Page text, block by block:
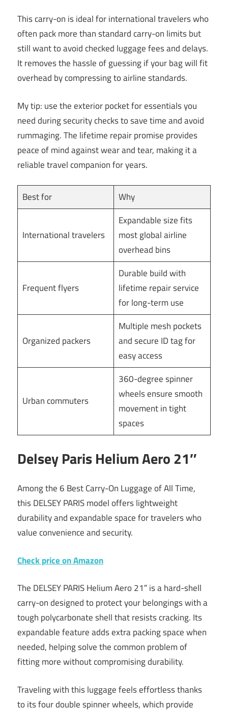
This carry-on is ideal for international travelers who
often pack more than standard carry-on limits but
still want to avoid checked luggage fees and delays.
It removes the hassle of guessing if your bag will fit
overhead by compressing to airline standards.
My tip: use the exterior pocket for essentials you
need during security checks to save time and avoid
rummaging. The lifetime repair promise provides
peace of mind against wear and tear, making it a
reliable travel companion for years.
Best for Why
International travelers
Expandable size fits
most global airline
overhead bins
Frequent flyers
Durable build with
lifetime repair service
for long-term use
Organized packers
Multiple mesh pockets
and secure ID tag for
easy access
Urban commuters
360-degree spinner
wheels ensure smooth
movement in tight
spaces
Delsey Paris Helium Aero 21″
Among the 6 Best Carry-On Luggage of All Time,
this DELSEY PARIS model offers lightweight
durability and expandable space for travelers who
value convenience and security.
Check price on Amazon
The DELSEY PARIS Helium Aero 21″ is a hard-shell
carry-on designed to protect your belongings with a
tough polycarbonate shell that resists cracking. Its
expandable feature adds extra packing space when
needed, helping solve the common problem of
fitting more without compromising durability.
Traveling with this luggage feels effortless thanks
to its four double spinner wheels, which provide